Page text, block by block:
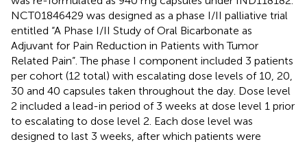
NCT01846429 was designed as a phase I/II palliative trial
entitled “A Phase I/II Study of Oral Bicarbonate as
Adjuvant for Pain Reduction in Patients with Tumor
Related Pain”. The phase I component included 3 patients
per cohort (12 total) with escalating dose levels of 10, 20,
30 and 40 capsules taken throughout the day. Dose level
2 included a lead-in period of 3 weeks at dose level 1 prior
to escalating to dose level 2. Each dose level was
designed to last 3 weeks, after which patients were